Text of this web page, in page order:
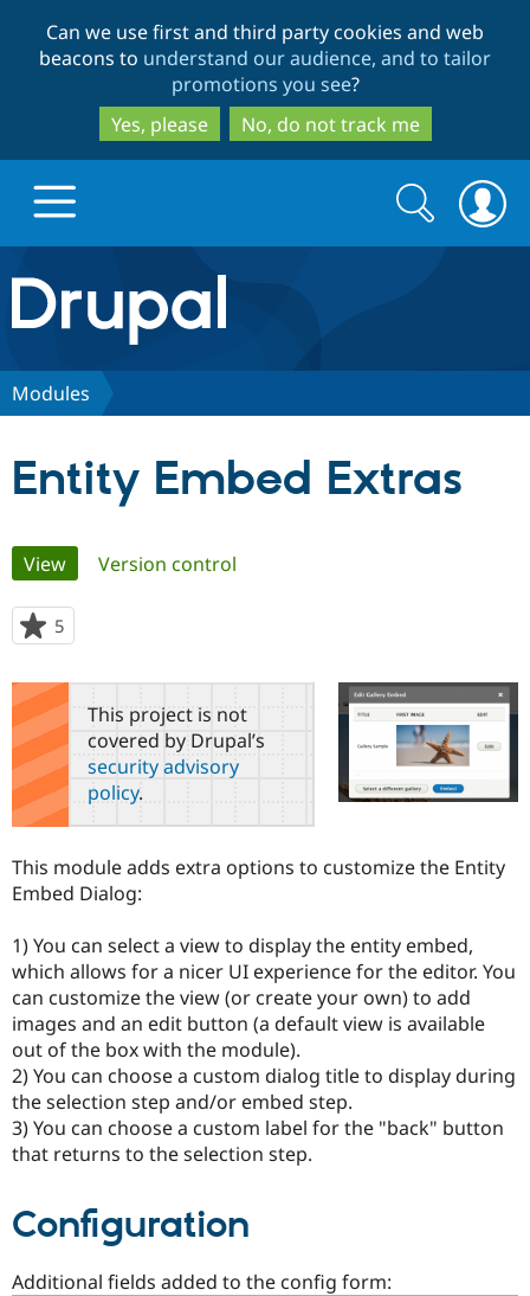
to
main
content
to
search
Can we use first and third party cookies and web
beacons to understand our audience, and to tailor
promotions you see?
Yes, please
No, do not track me
Drupal.org home
Discover Drupal
Case
Drupal for
Government
Drupal for
Education
Drupal for
Drupal for
Drupal for
Getting
Local
Guide
Developer
Drupal
Guide
Drupal
API
Become a
Certified
Find a
Find
Drupal
Community
About the
Community
How to
DrupalCon
Events
Jobs /
News &
Support Drupal
The Drupal
Association
Donate
Become a
Become a
Maker
Become a
Sustaining
Get Started
Search
form
Search
Modules
Entity Embed Extras
Primary
tabs
View(active tab)
Version control
5
starred
this
projectThis project is not
covered by Drupal’s
security advisory
policy.
This module adds extra options to customize the Entity
Embed Dialog:
1) You can select a view to display the entity embed,
which allows for a nicer UI experience for the editor. You
can customize the view (or create your own) to add
images and an edit button (a default view is available
out of the box with the module).
2) You can choose a custom dialog title to display during
the selection step and/or embed step.
3) You can choose a custom label for the "back" button
that returns to the selection step.
Configuration
Additional fields added to the config form: